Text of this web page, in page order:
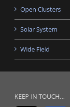
Open Clusters
Solar System
Wide Field
KEEP IN TOUCH…